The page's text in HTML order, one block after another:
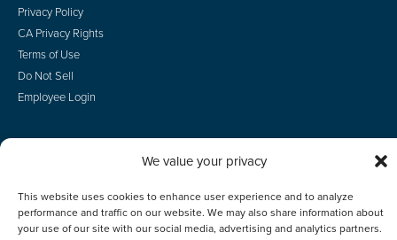
We value your privacy
This website uses cookies to enhance user experience and to analyze
performance and traffic on our website. We may also share information about
your use of our site with our social media, advertising and analytics partners.
Privacy Policy
CA Privacy Rights
Terms of Use
Do Not Sell
Employee Login